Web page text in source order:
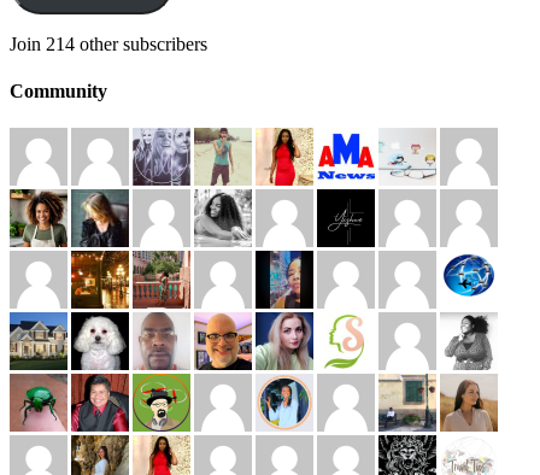
Join 214 other subscribers
Community